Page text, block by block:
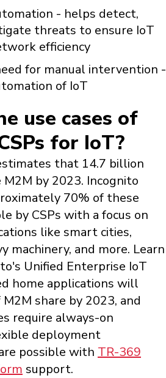
- helps detect,
threats to ensure IoT
efficiency
for manual intervention -
of IoT
use cases of
for IoT?
that 14.7 billion
by 2023. Incognito
70% of these
by CSPs with a focus on
like smart cities,
machinery, and more. Learn
Unified Enterprise IoT
home applications will
share by 2023, and
require always-on
deployment
possible with TR-369
support.